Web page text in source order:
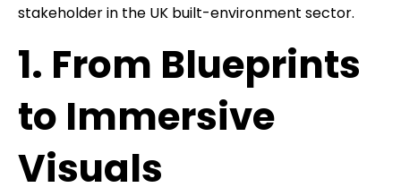
stakeholder in the UK built-environment sector.
1. From Blueprints
to Immersive
Visuals